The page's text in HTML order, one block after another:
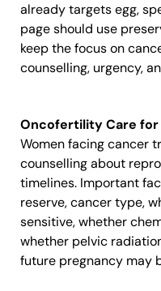
already targets egg,
page should use
keep the focus on
counselling, urgency,
Oncofertility Care for
Women facing cancer
counselling about
timelines. Important
reserve, cancer type,
sensitive, whether
whether pelvic
future pregnancy may